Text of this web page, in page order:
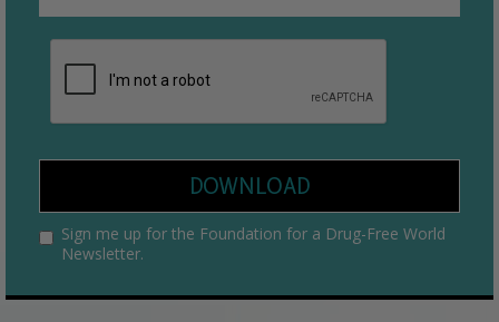
DOWNLOAD
Sign me up for the Foundation for a Drug-Free World
Newsletter.